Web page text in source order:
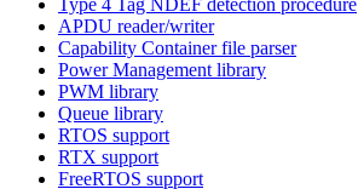
APDU reader/writer
Capability Container file parser
Power Management library
PWM library
Queue library
RTOS support
RTX support
FreeRTOS support